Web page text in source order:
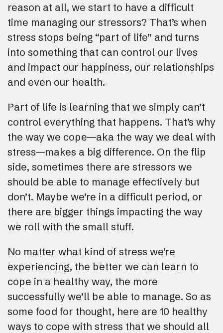
reason at all, we start to have a difficult
time managing our stressors? That’s when
stress stops being “part of life” and turns
into something that can control our lives
and impact our happiness, our relationships
and even our health.
Part of life is learning that we simply can’t
control everything that happens. That’s why
the way we cope—aka the way we deal with
stress—makes a big difference. On the flip
side, sometimes there are stressors we
should be able to manage effectively but
don’t. Maybe we’re in a difficult period, or
there are bigger things impacting the way
we roll with the small stuff.
No matter what kind of stress we’re
experiencing, the better we can learn to
cope in a healthy way, the more
successfully we’ll be able to manage. So as
some food for thought, here are 10 healthy
ways to cope with stress that we should all